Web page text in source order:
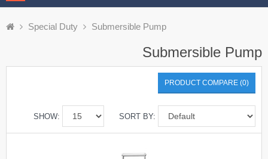
Special Duty Submersible Pump
Submersible Pump
PRODUCT COMPARE (0)
SORT BY:
SHOW: